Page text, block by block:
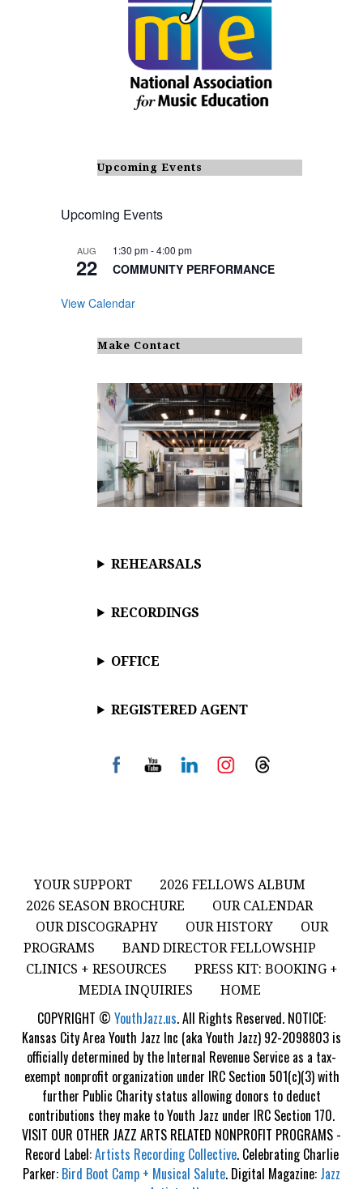
Upcoming Events
Upcoming Events
AUG
22
1:30 pm-4:00 pm
COMMUNITY PERFORMANCE
View Calendar
Make Contact
REHEARSALS
RECORDINGS
OFFICE
REGISTERED AGENT
YOUR SUPPORT
2026 FELLOWS ALBUM
2026 SEASON BROCHURE
OUR CALENDAR
OUR DISCOGRAPHY
OUR HISTORY
OUR
PROGRAMS
BAND DIRECTOR FELLOWSHIP
CLINICS + RESOURCES
PRESS KIT: BOOKING +
MEDIA INQUIRIES
HOME
COPYRIGHT © YouthJazz.us. All Rights Reserved. NOTICE:
Kansas City Area Youth Jazz Inc (aka Youth Jazz) 92-2098803 is
officially determined by the Internal Revenue Service as a tax-
exempt nonprofit organization under IRC Section 501(c)(3) with
further Public Charity status allowing donors to deduct
contributions they make to Youth Jazz under IRC Section 170.
VISIT OUR OTHER JAZZ ARTS RELATED NONPROFIT PROGRAMS -
Record Label:Artists Recording Collective. Celebrating Charlie
Parker: Bird Boot Camp + Musical Salute. Digital Magazine: Jazz